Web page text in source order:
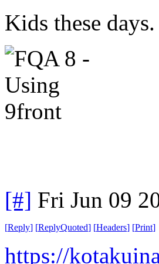
Kids these days.
[#] Fri Jun 09
[Reply] [ReplyQuoted] [Headers] [Print]
https://